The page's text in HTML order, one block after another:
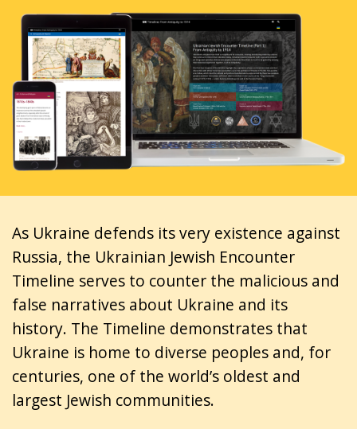
As Ukraine defends its very existence against
Russia, the Ukrainian Jewish Encounter
Timeline serves to counter the malicious and
false narratives about Ukraine and its
history. The Timeline demonstrates that
Ukraine is home to diverse peoples and, for
centuries, one of the world’s oldest and
largest Jewish communities.